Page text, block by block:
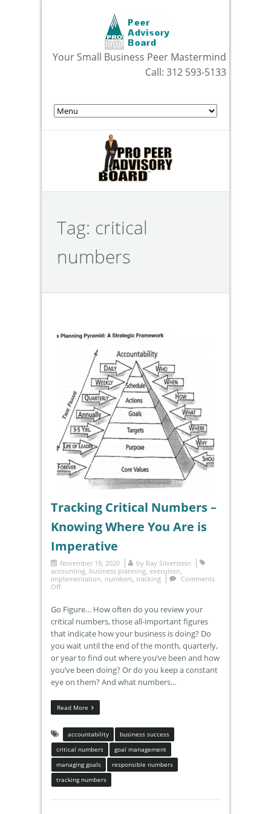
Your Small Business Peer Mastermind
Call: 312 593-5133
Tag: critical
numbers
Tracking Critical Numbers –
Knowing Where You Are is
Imperative
November 19, 2020 by Ray Silverstein
accounting business planning execution
implementation numbers tracking
Comments
Off
Go Figure… How often do you review your
critical numbers, those all-important figures
that indicate how your business is doing? Do
you wait until the end of the month, quarterly,
or year to find out where you’ve been and how
you’ve been doing? Or do you keep a constant
eye on them? And what numbers…
Read More
accountability
business success
critical numbers
goal management
managing goals
responsible numbers
tracking numbers